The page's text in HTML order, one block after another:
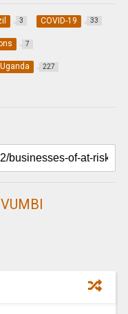
3 COVID-19 33
7
Uganda 227